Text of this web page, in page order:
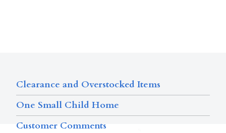
Clearance and Overstocked Items
One Small Child Home
Customer Comments